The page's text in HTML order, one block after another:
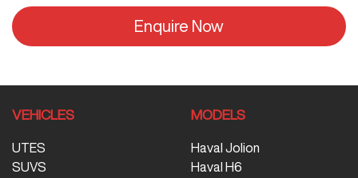
Enquire Now
VEHICLES
UTES
SUVS
MODELS
Haval Jolion
Haval H6